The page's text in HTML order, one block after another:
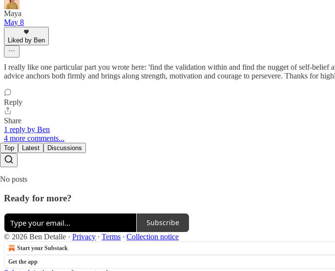
Maya
May 8
Liked by Ben
I really like one particular part you wrote here: 'find the validation within and find the nugget of
advice anchors both firmly and brings along strength, motivation and courage to persevere. Thanks for
Reply
Share
1 reply by Ben
4 more comments...
Top Latest Discussions
No posts
Ready for more?
Subscribe
© 2026 Ben Detalle · Privacy ∙ Terms ∙ Collection notice
Start your Substack
Get the app